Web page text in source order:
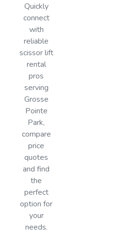
Quickly
connect
with
reliable
scissor lift
rental
pros
serving
Grosse
Pointe
Park,
compare
price
quotes
and find
the
perfect
option for
your
needs.